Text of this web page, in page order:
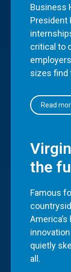
Business
President
critical to
sizes find
Read
the
Famous
quietly
all.